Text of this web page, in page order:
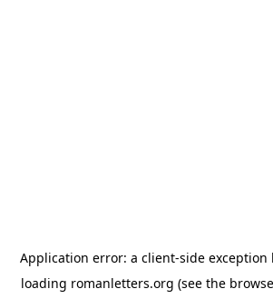
Application error: a client-side exception
loading romanletters.org (see the